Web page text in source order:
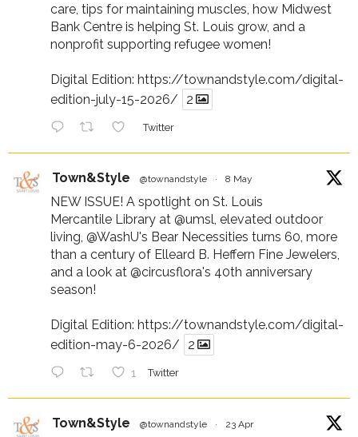
care, tips for maintaining muscles, how Midwest
Bank Centre is helping St. Louis grow, and a
nonprofit supporting refugee women!
Digital Edition: https://townandstyle.com/digital-
edition-july-15-2026/
2
Twitter
Town&Style @townandstyle · 8 May
NEW ISSUE! A spotlight on St. Louis
Mercantile Library at @umsl , elevated outdoor
living, @WashU's Bear Necessities turns 60, more
than a century of Elleard B. Heffern Fine Jewelers,
and a look at @circusflora's 40th anniversary
season!
Digital Edition: https://townandstyle.com/digital-
edition-may-6-2026/
2
1 Twitter
Town&Style @townandstyle · 23 Apr